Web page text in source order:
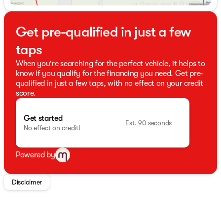
Get pre-qualified in just a few
taps
When you're searching for the perfect vehicle, it helps to
know if you qualify for the financing you need. Get pre-
qualified in just a few taps, with no effect on your credit
score.
Get started
No effect on credit!
Est. 90 seconds
Powered by
Disclaimer